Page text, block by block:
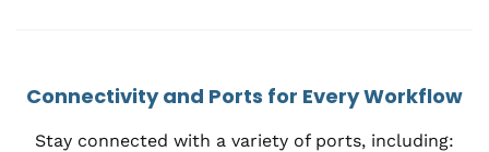
Connectivity and Ports for Every Workflow
Stay connected with a variety of ports, including: